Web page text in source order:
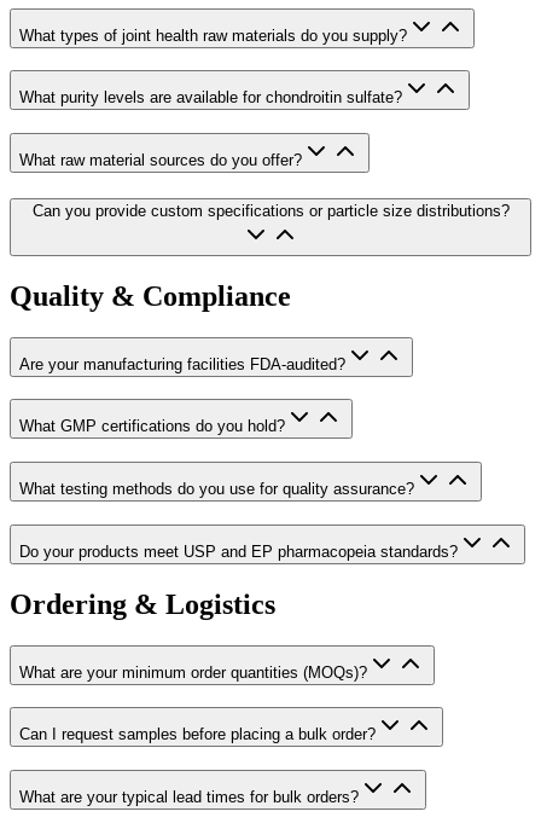
What types of joint health raw materials do you supply?
What purity levels are available for chondroitin sulfate?
What raw material sources do you offer?
Can you provide custom specifications or particle size distributions?
Quality & Compliance
Are your manufacturing facilities FDA-audited?
What GMP certifications do you hold?
What testing methods do you use for quality assurance?
Do your products meet USP and EP pharmacopeia standards?
Ordering & Logistics
What are your minimum order quantities (MOQs)?
Can I request samples before placing a bulk order?
What are your typical lead times for bulk orders?